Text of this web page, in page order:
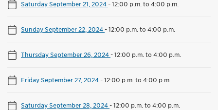
Saturday September 21, 2024-12:00 p.m. to 4:00 p.m.
Sunday September 22, 2024-12:00 p.m. to 4:00 p.m.
Thursday September 26, 2024-12:00 p.m. to 4:00 p.m.
Friday September 27, 2024-12:00 p.m. to 4:00 p.m.
Saturday September 28, 2024-12:00 p.m. to 4:00 p.m.